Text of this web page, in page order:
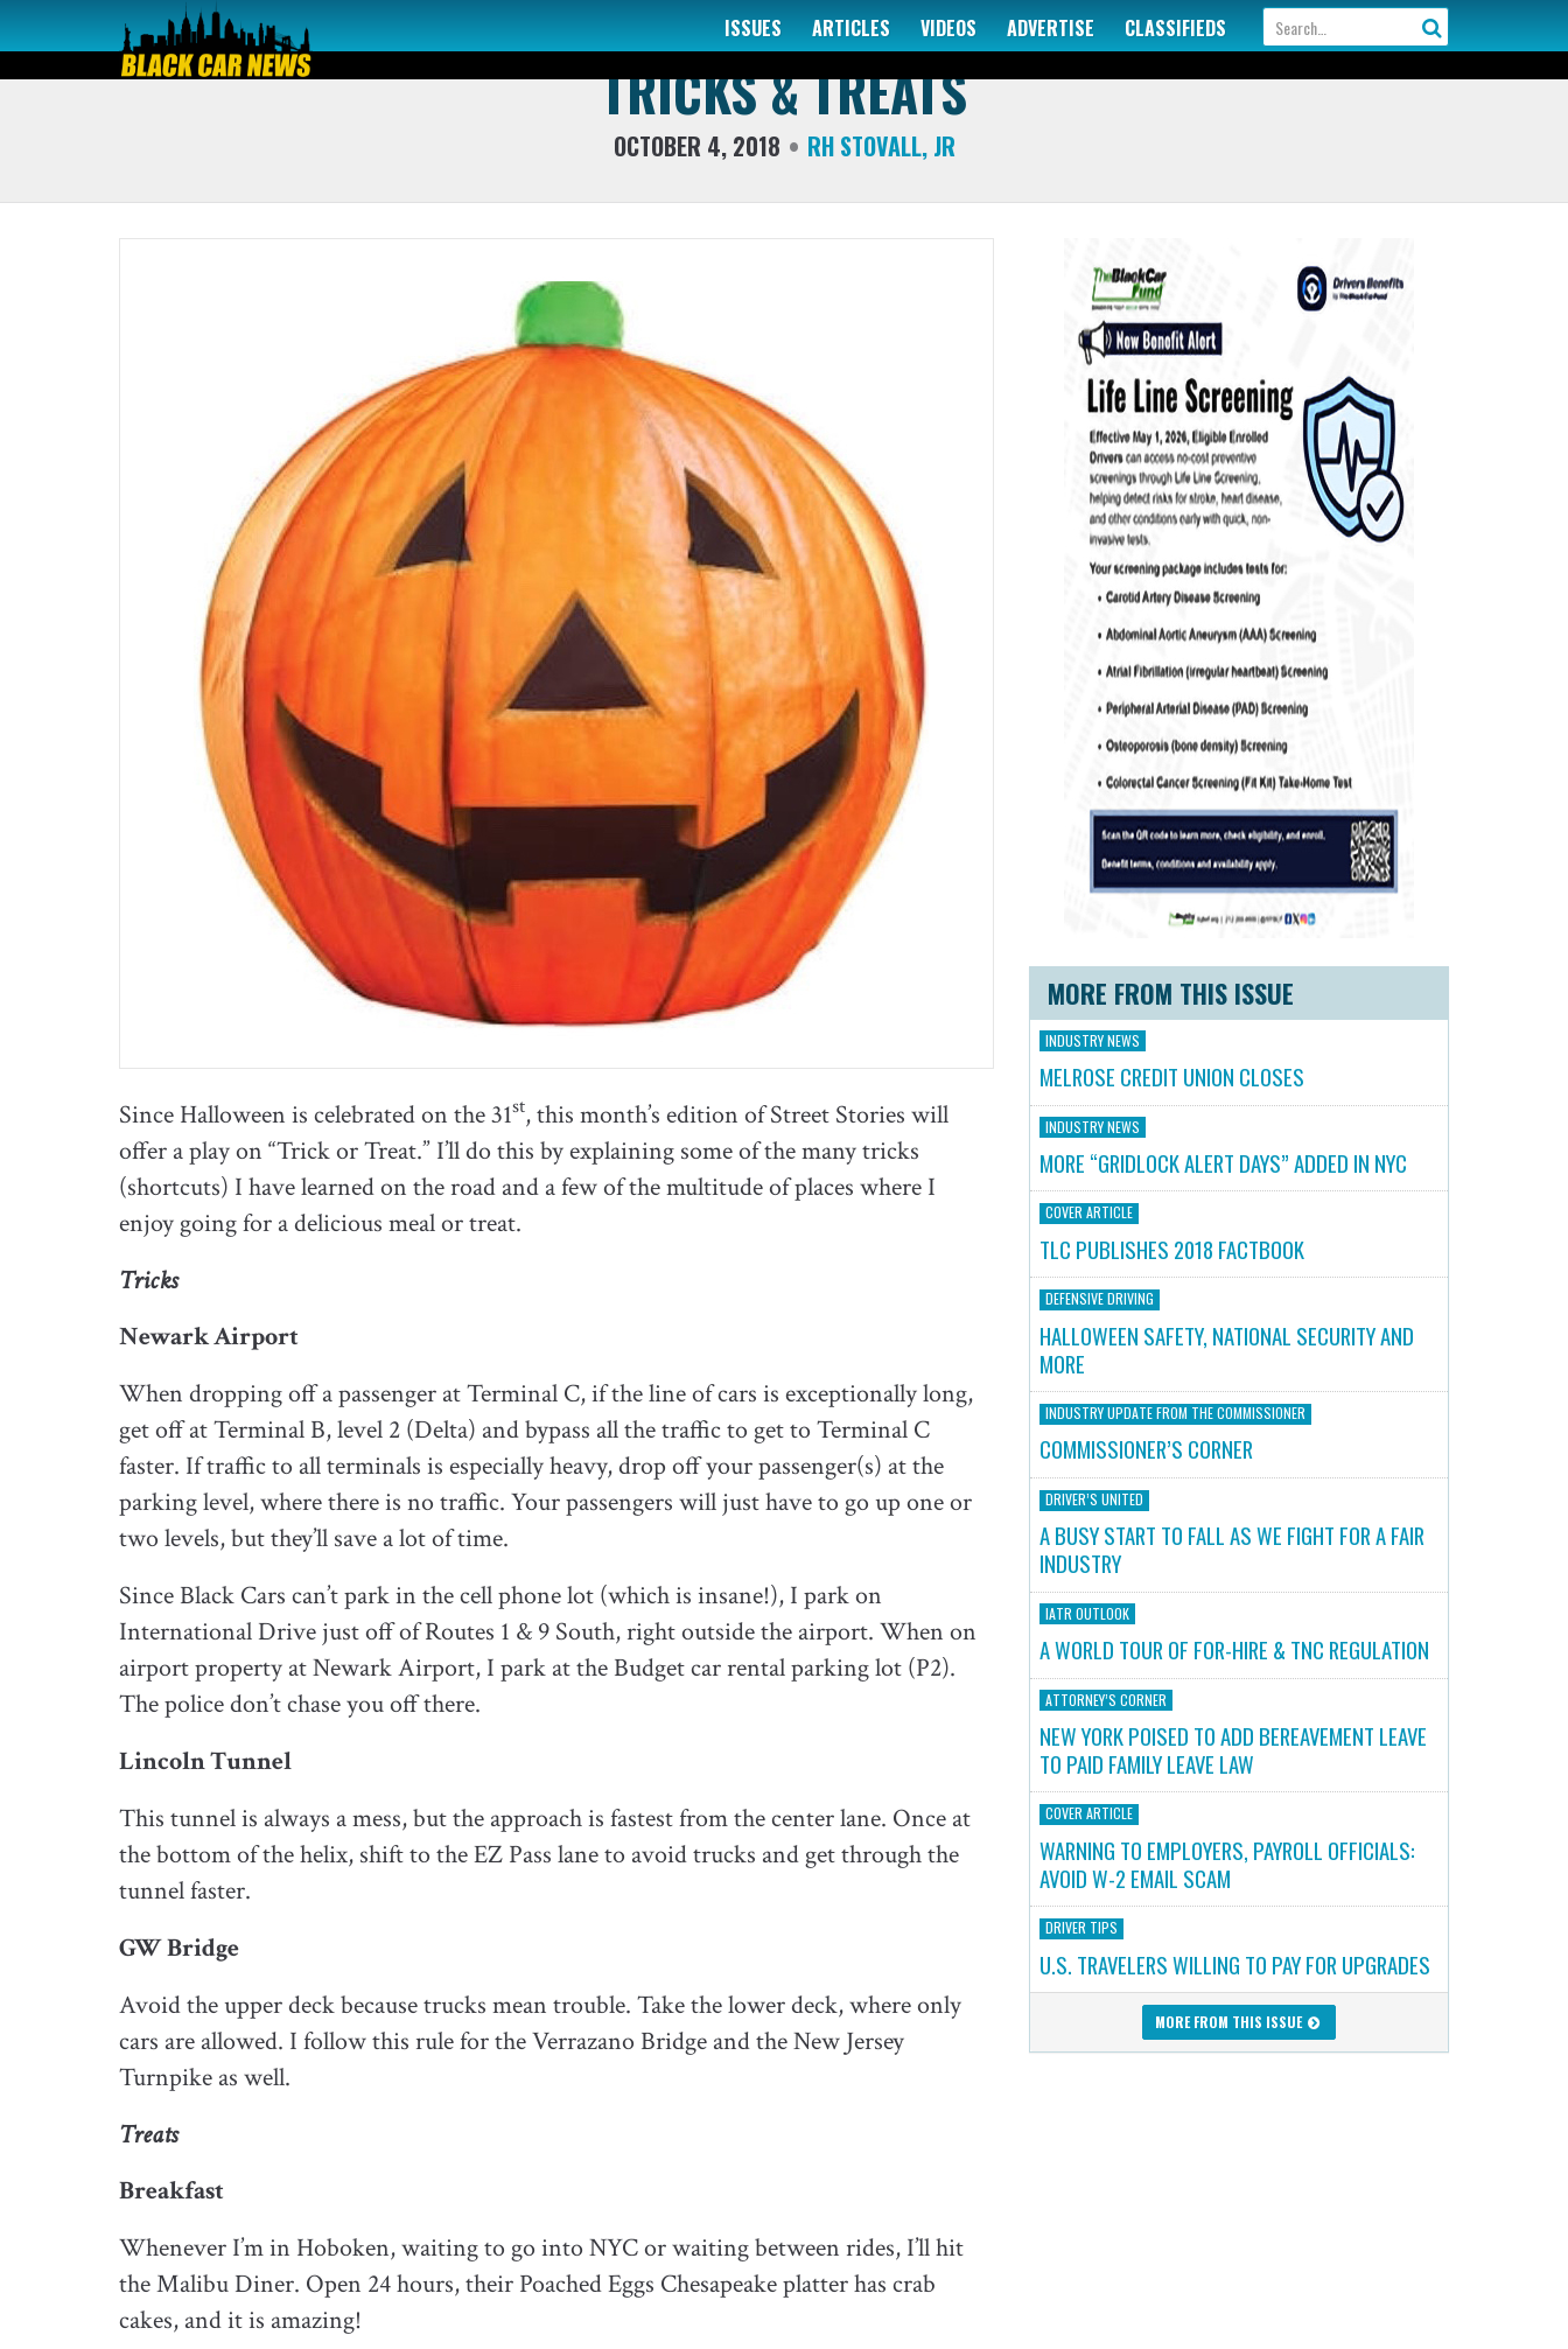
ISSUES ARTICLES VIDEOS ADVERTISE CLASSIFIEDS
COLUMNS
TRICKS & TREATS
OCTOBER 4, 2018 RH STOVALL, JR
Since Halloween is celebrated on the 31st, this month’s edition of Street Stories will
offer a play on “Trick or Treat.” I’ll do this by explaining some of the many tricks
(shortcuts) I have learned on the road and a few of the multitude of places where I
enjoy going for a delicious meal or treat.
Tricks
Newark Airport
When dropping off a passenger at Terminal C, if the line of cars is exceptionally long,
get off at Terminal B, level 2 (Delta) and bypass all the traffic to get to Terminal C
faster. If traffic to all terminals is especially heavy, drop off your passenger(s) at the
parking level, where there is no traffic. Your passengers will just have to go up one or
two levels, but they’ll save a lot of time.
Since Black Cars can’t park in the cell phone lot (which is insane!), I park on
International Drive just off of Routes 1 & 9 South, right outside the airport. When on
airport property at Newark Airport, I park at the Budget car rental parking lot (P2).
The police don’t chase you off there.
Lincoln Tunnel
This tunnel is always a mess, but the approach is fastest from the center lane. Once at
the bottom of the helix, shift to the EZ Pass lane to avoid trucks and get through the
tunnel faster.
GW Bridge
Avoid the upper deck because trucks mean trouble. Take the lower deck, where only
cars are allowed. I follow this rule for the Verrazano Bridge and the New Jersey
Turnpike as well.
Treats
Breakfast
Whenever I’m in Hoboken, waiting to go into NYC or waiting between rides, I’ll hit
the Malibu Diner. Open 24 hours, their Poached Eggs Chesapeake platter has crab
cakes, and it is amazing!
MORE FROM THIS ISSUE
INDUSTRY NEWS
MELROSE CREDIT UNION CLOSES
INDUSTRY NEWS
MORE “GRIDLOCK ALERT DAYS” ADDED IN NYC
COVER ARTICLE
TLC PUBLISHES 2018 FACTBOOK
DEFENSIVE DRIVING
HALLOWEEN SAFETY, NATIONAL SECURITY AND
MORE
INDUSTRY UPDATE FROM THE COMMISSIONER
COMMISSIONER’S CORNER
DRIVER’S UNITED
A BUSY START TO FALL AS WE FIGHT FOR A FAIR
INDUSTRY
IATR OUTLOOK
A WORLD TOUR OF FOR-HIRE & TNC REGULATION
ATTORNEY’S CORNER
NEW YORK POISED TO ADD BEREAVEMENT LEAVE
TO PAID FAMILY LEAVE LAW
COVER ARTICLE
WARNING TO EMPLOYERS, PAYROLL OFFICIALS:
AVOID W-2 EMAIL SCAM
DRIVER TIPS
U.S. TRAVELERS WILLING TO PAY FOR UPGRADES
MORE FROM THIS ISSUE